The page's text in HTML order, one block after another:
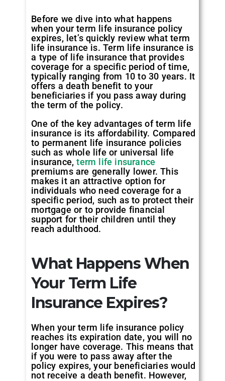
Before we dive into what happens
when your term life insurance policy
expires, let’s quickly review what term
life insurance is. Term life insurance is
a type of life insurance that provides
coverage for a specific period of time,
typically ranging from 10 to 30 years. It
offers a death benefit to your
beneficiaries if you pass away during
the term of the policy.
One of the key advantages of term life
insurance is its affordability. Compared
to permanent life insurance policies
such as whole life or universal life
insurance,term life insurance
premiums are generally lower. This
makes it an attractive option for
individuals who need coverage for a
specific period, such as to protect their
mortgage or to provide financial
support for their children until they
reach adulthood.
What Happens When
Your Term Life
Insurance Expires?
When your term life insurance policy
reaches its expiration date, you will no
longer have coverage. This means that
if you were to pass away after the
policy expires, your beneficiaries would
not receive a death benefit. However,